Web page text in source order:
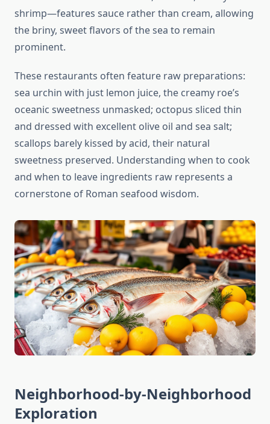
shrimp—features sauce rather than cream, allowing
the briny, sweet flavors of the sea to remain
prominent.
These restaurants often feature raw preparations:
sea urchin with just lemon juice, the creamy roe’s
oceanic sweetness unmasked; octopus sliced thin
and dressed with excellent olive oil and sea salt;
scallops barely kissed by acid, their natural
sweetness preserved. Understanding when to cook
and when to leave ingredients raw represents a
cornerstone of Roman seafood wisdom.
Neighborhood-by-Neighborhood
Exploration